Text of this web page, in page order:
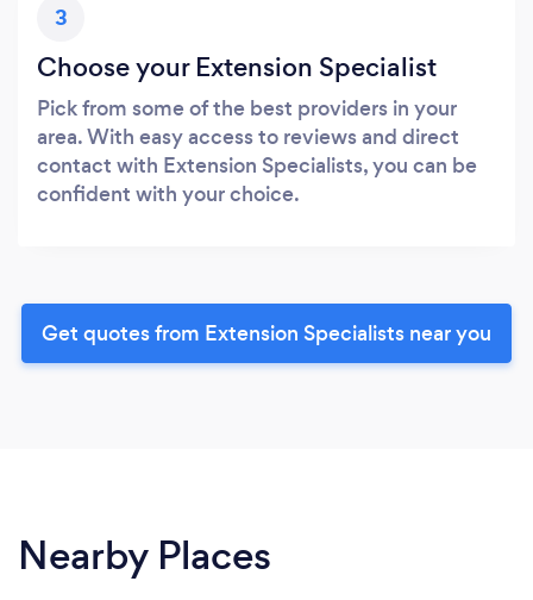
3
Choose your Extension Specialist
Pick from some of the best providers in your
area. With easy access to reviews and direct
contact with Extension Specialists, you can be
confident with your choice.
Get quotes from Extension Specialists near you
Nearby Places